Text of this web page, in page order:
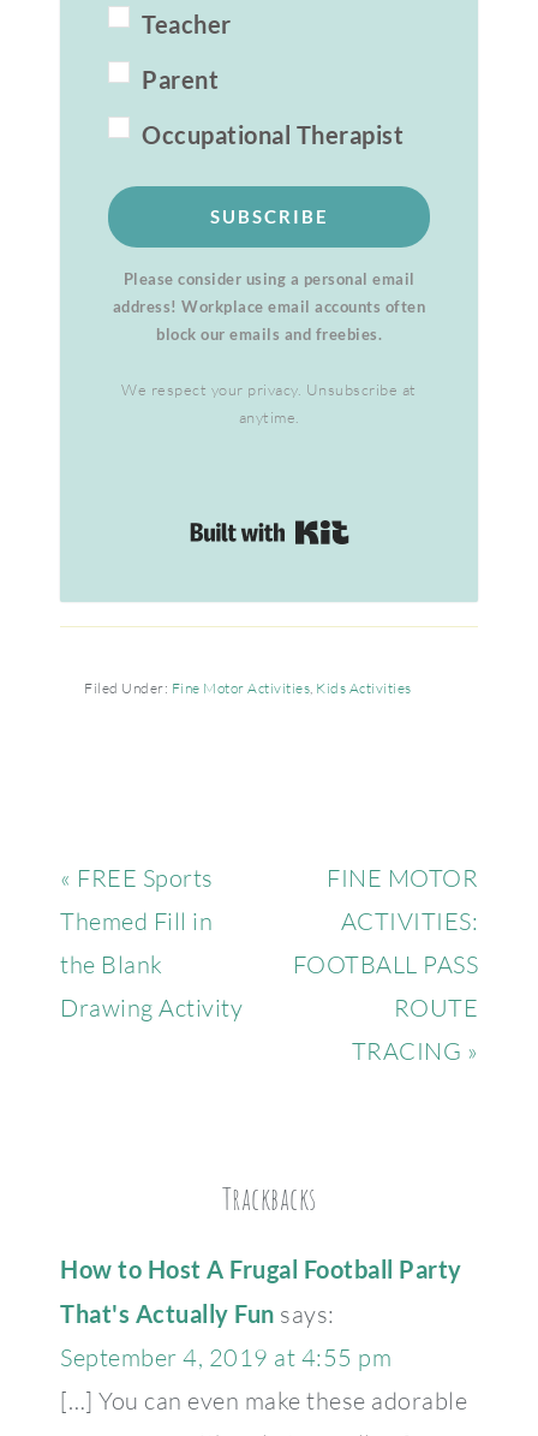
Teacher
Parent
Occupational Therapist
SUBSCRIBE
Please consider using a personal email
address! Workplace email accounts often
block our emails and freebies.
We respect your privacy. Unsubscribe at
anytime.
Built with Kit
Filed Under: Fine Motor Activities, Kids Activities
« FREE Sports
Themed Fill in
the Blank
Drawing Activity
FINE MOTOR
ACTIVITIES:
FOOTBALL PASS
ROUTE
TRACING »
Trackbacks
How to Host A Frugal Football Party
That's Actually Fun says:
September 4, 2019 at 4:55 pm
[…] You can even make these adorable